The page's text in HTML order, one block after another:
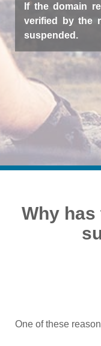
If the domain
verified by the
suspended.
Why
One of these